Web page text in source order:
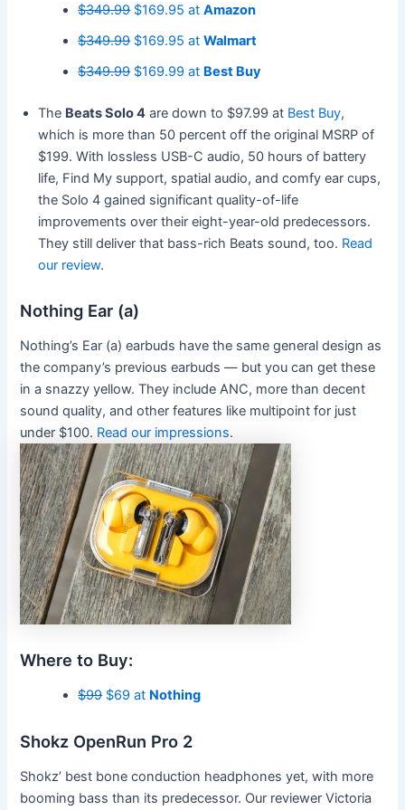
$349.99$169.95 atAmazon
$349.99$169.95 atWalmart
$349.99$169.99 at Best Buy
The Beats Solo 4 are down to $97.99 at Best Buy,
which is more than 50 percent off the original MSRP of
$199. With lossless USB-C audio, 50 hours of battery
life, Find My support, spatial audio, and comfy ear cups,
the Solo 4 gained significant quality-of-life
improvements over their eight-year-old predecessors.
They still deliver that bass-rich Beats sound, too. Read
our review.
Nothing Ear (a)
Nothing’s Ear (a) earbuds have the same general design as
the company’s previous earbuds — but you can get these
in a snazzy yellow. They include ANC, more than decent
sound quality, and other features like multipoint for just
under $100. Read our impressions.
Where to Buy:
$99$69 at Nothing
Shokz OpenRun Pro 2
Shokz’ best bone conduction headphones yet, with more
booming bass than its predecessor. Our reviewer Victoria